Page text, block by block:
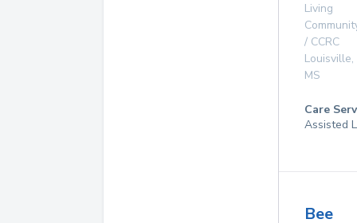
Living
/ CCRC
Louisville,
MS
Care
Assisted
Bee